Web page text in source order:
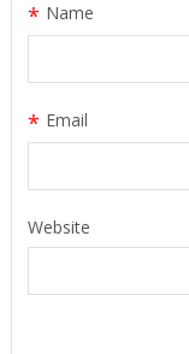
Name
*
Email
*
Website